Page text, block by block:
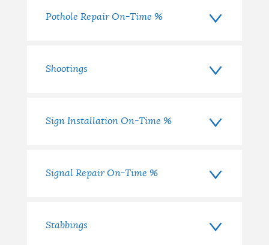
Pothole Repair On-Time %
Shootings
Sign Installation On-Time %
Signal Repair On-Time %
Stabbings